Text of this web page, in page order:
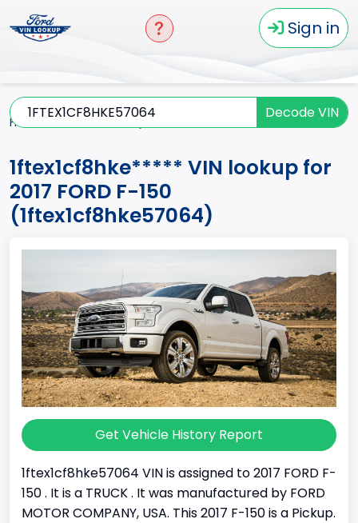
Sign in
Decode VIN
Home
1ftex1cf8hke***** VIN lookup for
2017 FORD F-150
(1ftex1cf8hke57064)
Get Vehicle History Report
1ftex1cf8hke57064 VIN is assigned to 2017 FORD F-
150 . It is a TRUCK . It was manufactured by FORD
MOTOR COMPANY, USA. This 2017 F-150 is a Pickup.